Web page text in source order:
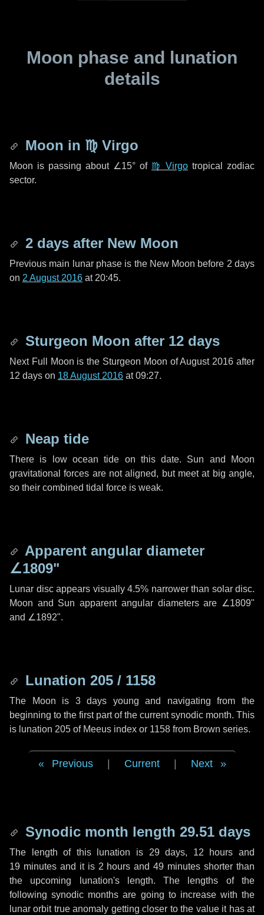
Moon phase and lunation
details
Moon in ♍ Virgo
Moon is passing about ∠15° of ♍ Virgo tropical zodiac
sector.
2 days after New Moon
Previous main lunar phase is the New Moon before 2 days
on 2 August 2016 at 20:45.
Sturgeon Moon after 12 days
Next Full Moon is the Sturgeon Moon of August 2016 after
12 days on 18 August 2016 at 09:27.
Neap tide
There is low ocean tide on this date. Sun and Moon
gravitational forces are not aligned, but meet at big angle,
so their combined tidal force is weak.
Apparent angular diameter
∠1809"
Lunar disc appears visually 4.5% narrower than solar disc.
Moon and Sun apparent angular diameters are ∠1809"
and ∠1892".
Lunation 205 / 1158
The Moon is 3 days young and navigating from the
beginning to the first part of the current synodic month. This
is lunation 205 of Meeus index or 1158 from Brown series.
Previous Current Next
Synodic month length 29.51 days
The length of this lunation is 29 days, 12 hours and
19 minutesand it is 2 hours and49 minutes shorter than
the upcoming lunation's length. The lengths of the
following synodic months are going to increase with the
lunar orbit true anomaly getting closer to the value it has at